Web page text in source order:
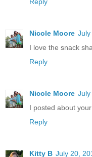
Nicole Moore July
I love the snack
Reply
Nicole Moore July
I posted about
Reply
Kitty B July 20,